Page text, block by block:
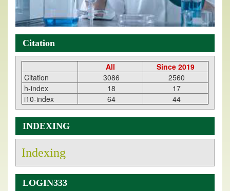
Citation
All
Since 2019
Citation
3086
2560
h-index
18
17
i10-index
64 44
INDEXING
Indexing
LOGIN333